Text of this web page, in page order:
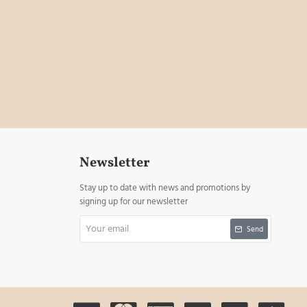
Newsletter
Stay up to date with news and promotions by
signing up for our newsletter
email
Send